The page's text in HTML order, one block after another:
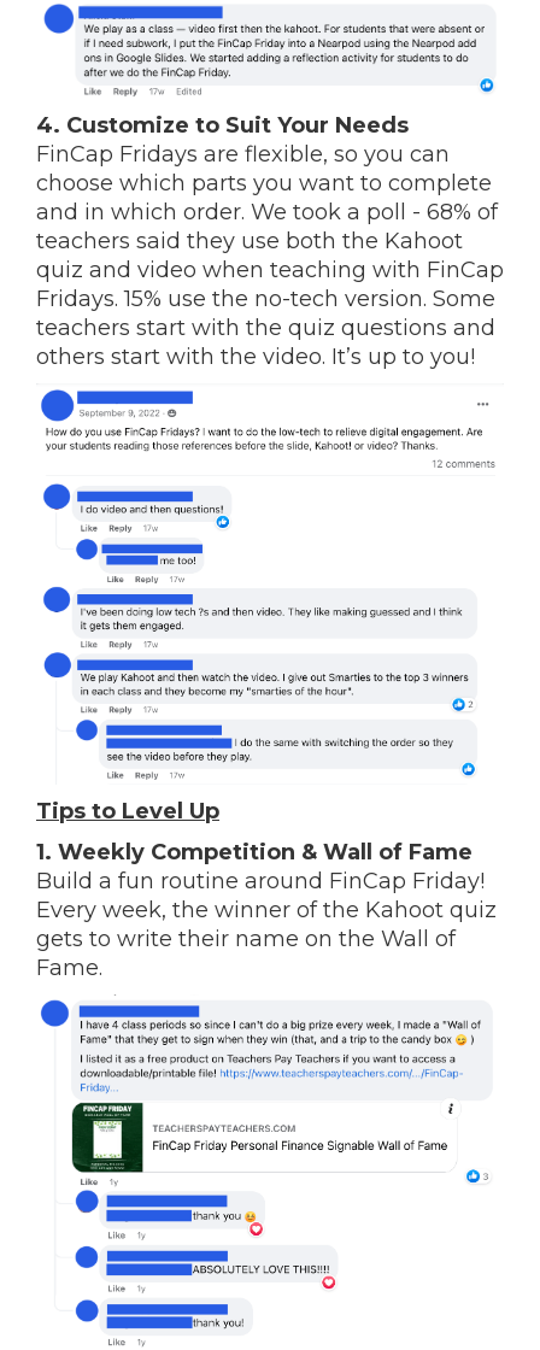
4. Customize to Suit Your Needs
FinCap Fridays are flexible, so you can
choose which parts you want to complete
and in which order. We took a poll - 68% of
teachers said they use both the Kahoot
quiz and video when teaching with FinCap
Fridays. 15% use the no-tech version. Some
teachers start with the quiz questions and
others start with the video. It’s up to you!
Tips to Level Up
1. Weekly Competition & Wall of Fame
Build a fun routine around FinCap Friday!
Every week, the winner of the Kahoot quiz
gets to write their name on the Wall of
Fame.